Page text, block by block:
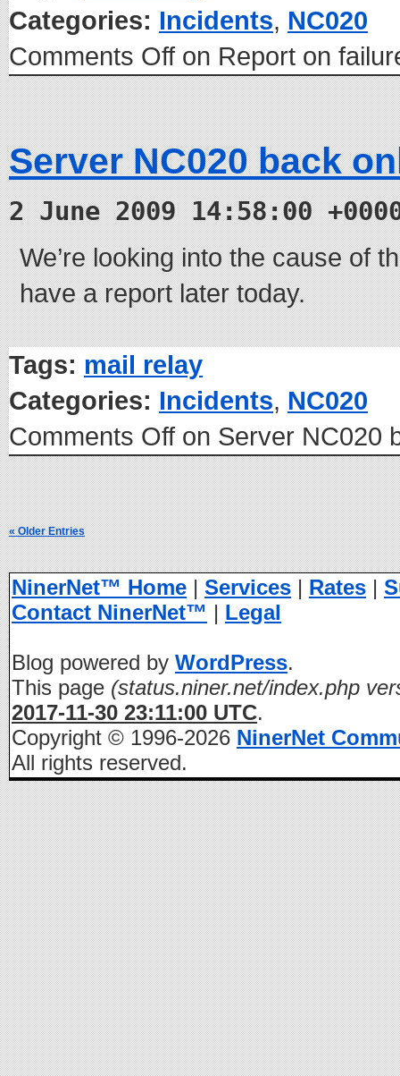
Categories: Incidents, NC020
Comments Off on Report on
Server NC020 back
2 June 2009 14:58:00
We’re looking into the cause of
have a report later today.
Tags: mail relay
Categories: Incidents, NC020
Comments Off on Server NC020
« Older Entries
NinerNet™ Home | Services | Rates |
Contact NinerNet™ | Legal
Blog powered by WordPress.
This page (status.niner.net/index.php
2017-11-30 23:11:00 UTC.
Copyright © 1996-2026 NinerNet
All rights reserved.